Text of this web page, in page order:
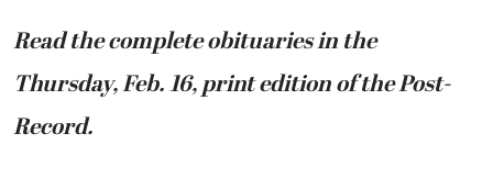
Read the complete obituaries in the
Thursday, Feb. 16, print edition of the Post-
Record.